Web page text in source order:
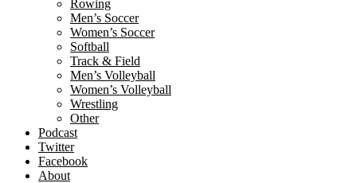
Rowing
Men’s Soccer
Women’s Soccer
Softball
Track & Field
Men’s Volleyball
Women’s Volleyball
Wrestling
Other
Podcast
Twitter
Facebook
About